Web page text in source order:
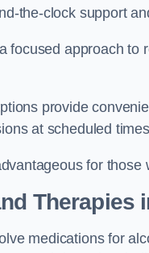
the-clock support
focused approach to
provide
at scheduled
for
Therapies
medications for